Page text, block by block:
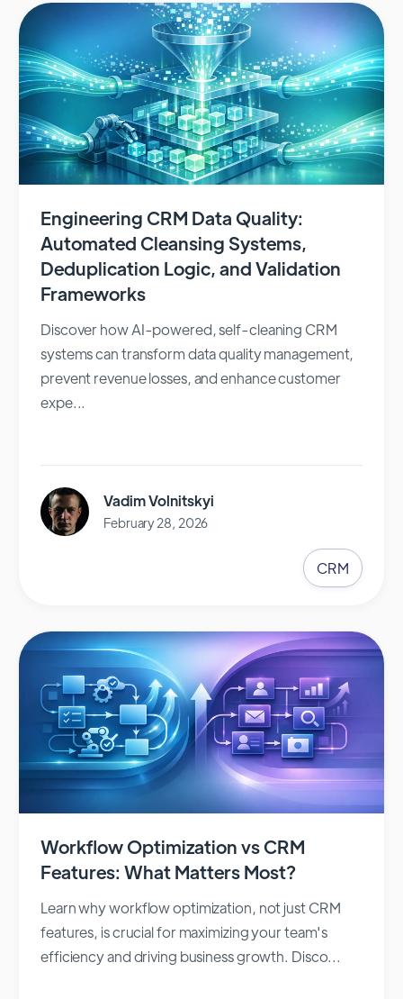
Engineering CRM Data Quality:
Automated Cleansing Systems,
Deduplication Logic, and Validation
Frameworks
Discover how AI-powered, self-cleaning CRM
systems can transform data quality management,
prevent revenue losses, and enhance customer
expe...
Vadim Volnitskyi
February 28, 2026
CRM
Workflow Optimization vs CRM
Features: What Matters Most?
Learn why workflow optimization, not just CRM
features, is crucial for maximizing your team's
efficiency and driving business growth. Disco...